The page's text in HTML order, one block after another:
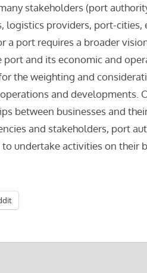
stakeholders (port
providers, port-cities,
a port requires a broader
and its economic and
the weighting and
and developments.
between businesses and
and stakeholders, port
undertake activities on their